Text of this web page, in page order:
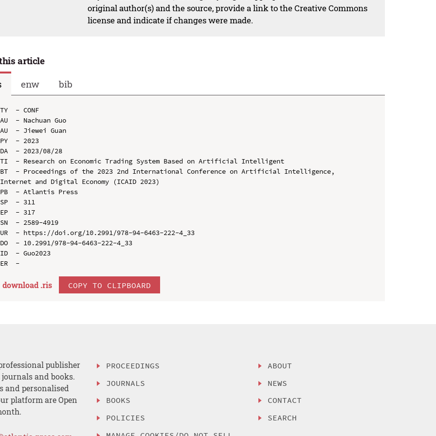
original author(s) and the source, provide a link to the Creative Commons
license and indicate if changes were made.
article
enw bib
TY  - CONF
AU  - Nachuan Guo
AU  - Jiewei Guan
PY  - 2023
DA  - 2023/08/28
TI  - Research on Economic Trading System Based on Artificial Intelligent
BT  - Proceedings of the 2023 2nd International Conference on Artificial Intelligence,
Internet and Digital Economy (ICAID 2023)
PB  - Atlantis Press
SP  - 311
EP  - 317
SN  - 2589-4919
UR  - https://doi.org/10.2991/978-94-6463-222-4_33
DO  - 10.2991/978-94-6463-222-4_33
ID  - Guo2023
download .ris COPY TO CLIPBOARD
publisher
and books.
and personalised
platform are Open
PROCEEDINGS
JOURNALS
BOOKS
POLICIES
ABOUT
NEWS
CONTACT
SEARCH